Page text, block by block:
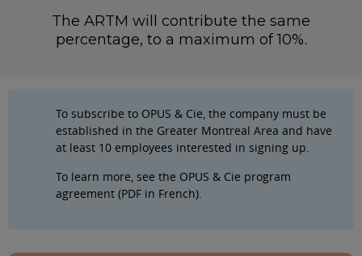
The ARTM will contribute the same
percentage, to a maximum of 10%.
To subscribe to OPUS & Cie, the company must be
established in the Greater Montreal Area and have
at least 10 employees interested in signing up.
To learn more, see the OPUS & Cie program
agreement (PDF in French).